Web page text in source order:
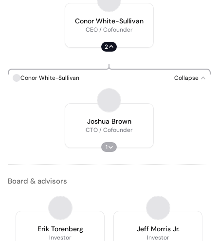
Conor White-Sullivan
CEO / Cofounder
2
Conor White-Sullivan Collapse
Joshua Brown
CTO / Cofounder
1
Board & advisors
Erik Torenberg
Investor
Jeff Morris Jr.
Investor